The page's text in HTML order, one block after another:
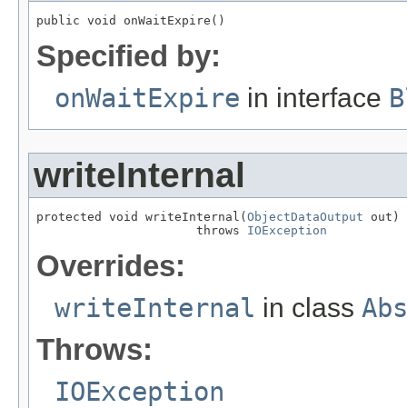
public void onWaitExpire()
Specified by:
onWaitExpire in interface
writeInternal
protected void writeInternal(ObjectDataOutput out)
                      throws
IOException
Overrides:
writeInternal in class
Throws:
IOException